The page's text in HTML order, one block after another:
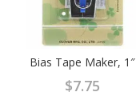
Bias Tape Maker, 1″
$7.75